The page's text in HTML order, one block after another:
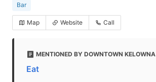
Bar
Map Website Call
MENTIONED BY DOWNTOWN KELOWNA
Eat